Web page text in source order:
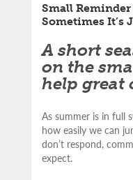
Small
Sometimes It’s
A short
on the
help great
As summer is in full
how easily we can
don’t respond,
expect.